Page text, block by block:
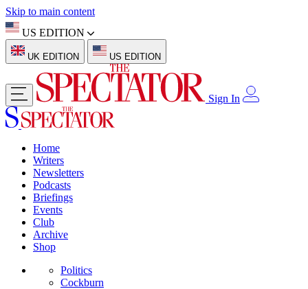
Skip to main content
US EDITION
UK EDITION US EDITION
Sign In
Home
Writers
Newsletters
Podcasts
Briefings
Events
Club
Archive
Shop
Politics
Cockburn